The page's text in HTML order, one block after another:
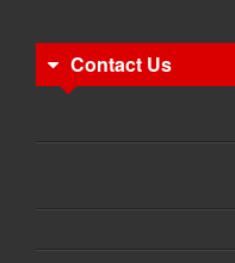
Contact Us